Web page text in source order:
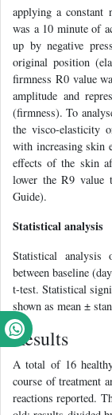
applying a constant
was a 10 minute of
up by negative
original position
firmness R0 value
amplitude and
(firmness). To
the visco-elasticity
with increasing skin
effects of the skin
lower the R9 value
Guide).
Statistical analysis
Statistical analysis
between baseline
t-test. Statistical
shown as mean ±
Results
A total of 16
course of treatment
reactions reported.